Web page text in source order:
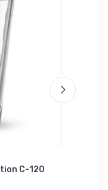
C-120